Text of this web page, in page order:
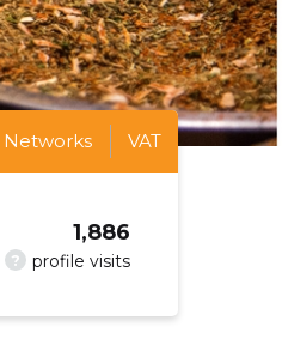
Networks VAT
? profile visits
1,886